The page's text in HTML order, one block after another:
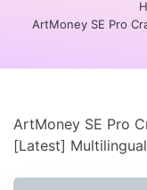
ArtMoney SE Pro
ArtMoney SE Pro
[Latest] Multilingual